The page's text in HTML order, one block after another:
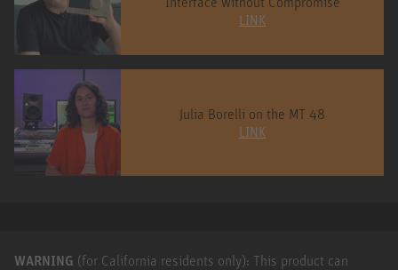
LINK
Julia Borelli on the MT 48
LINK
WARNING (for California residents only): This product can